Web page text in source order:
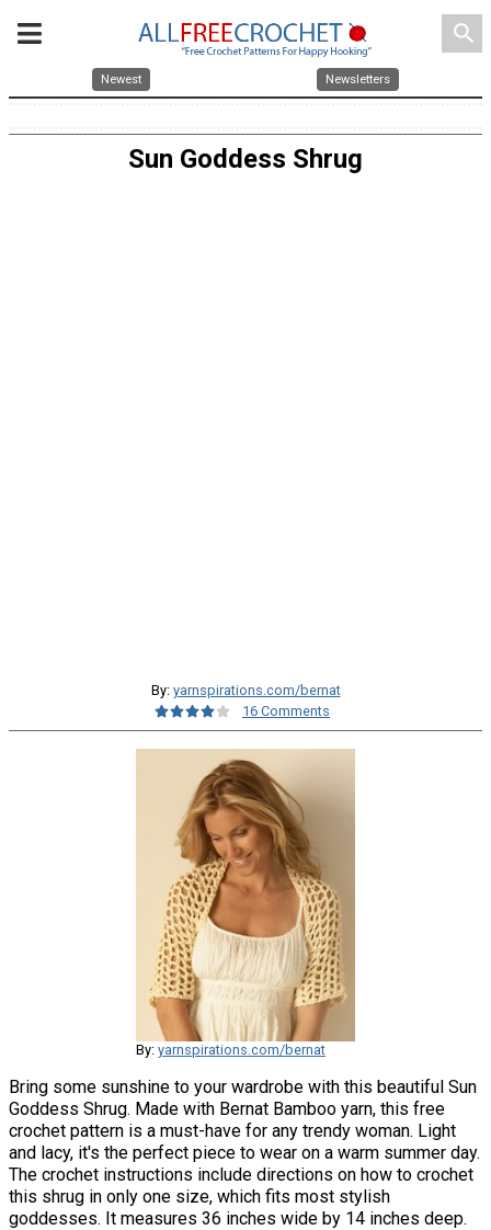
search
Newest Newsletters
Sun Goddess Shrug
By: yarnspirations.com/bernat
16 Comments
By: yarnspirations.com/bernat
Bring some sunshine to your wardrobe with this beautiful Sun
Goddess Shrug. Made with Bernat Bamboo yarn, this free
crochet pattern is a must-have for any trendy woman. Light
and lacy, it's the perfect piece to wear on a warm summer day.
The crochet instructions include directions on how to crochet
this shrug in only one size, which fits most stylish
goddesses. It measures 36 inches wide by 14 inches deep.